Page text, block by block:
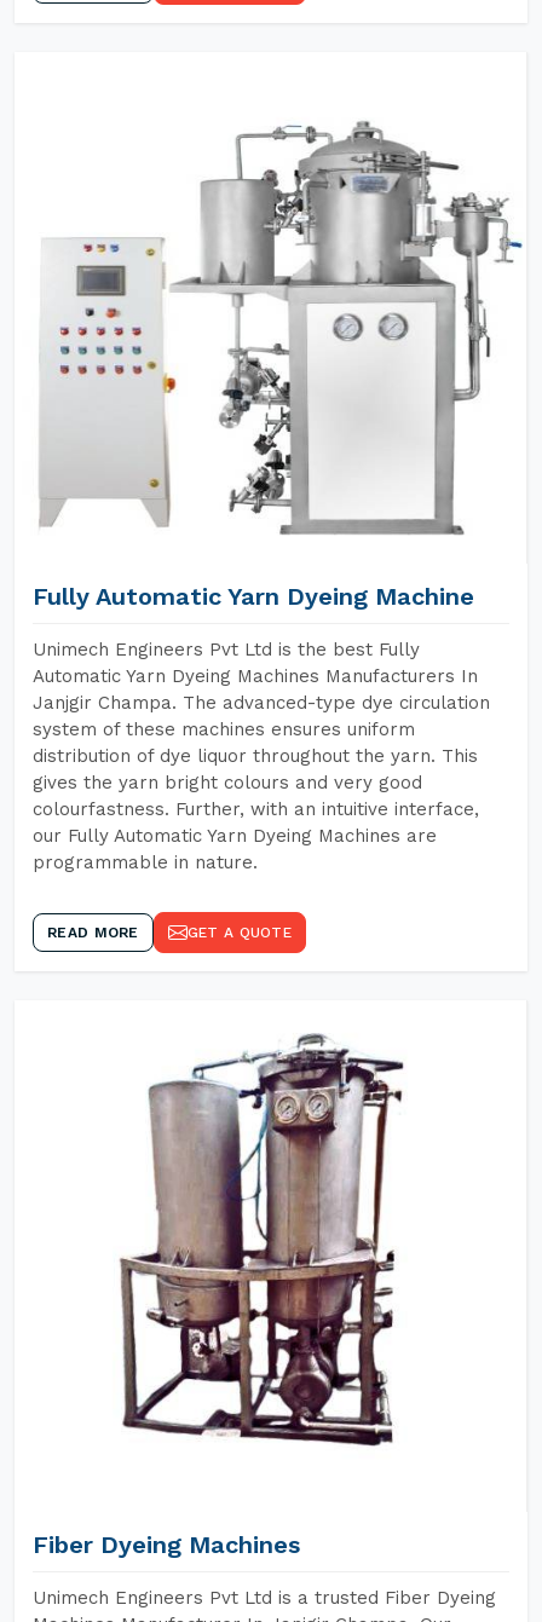
Fully Automatic Yarn Dyeing Machine
Unimech Engineers Pvt Ltd is the best Fully
Automatic Yarn Dyeing Machines Manufacturers In
Janjgir Champa. The advanced-type dye circulation
system of these machines ensures uniform
distribution of dye liquor throughout the yarn. This
gives the yarn bright colours and very good
colourfastness. Further, with an intuitive interface,
our Fully Automatic Yarn Dyeing Machines are
programmable in nature.
READ MORE GET A QUOTE
Fiber Dyeing Machines
Unimech Engineers Pvt Ltd is a trusted Fiber Dyeing